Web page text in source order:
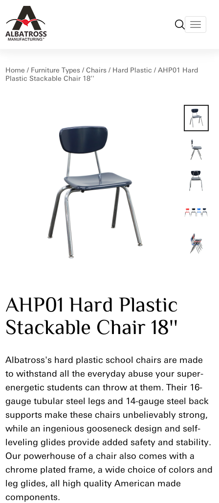
Home / Furniture Types /Chairs / Hard Plastic / AHP01 Hard
Plastic Stackable Chair 18''
AHP01 Hard Plastic
Stackable Chair 18''
Albatross's hard plastic school chairs are made
to withstand all the everyday abuse your super-
energetic students can throw at them. Their 16-
gauge tubular steel legs and 14-gauge steel back
supports make these chairs unbelievably strong,
while an ingenious gooseneck design and self-
leveling glides provide added safety and stability.
Our powerhouse of a chair also comes with a
chrome plated frame, a wide choice of colors and
leg glides, all high quality American made
components.